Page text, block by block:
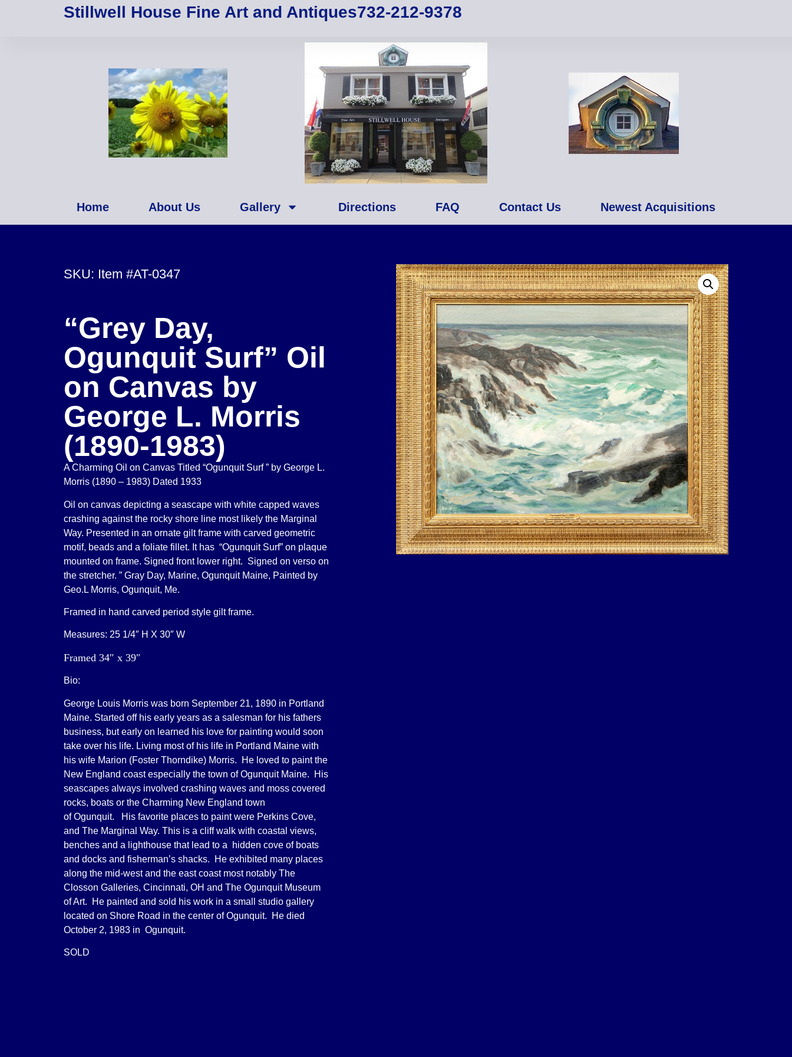
Stillwell House Fine Art and Antiques732-212-9378
Home About Us Gallery Directions FAQ Contact Us Newest Acquisitions
SKU: Item #AT-0347
“Grey Day,
Ogunquit Surf” Oil
on Canvas by
George L. Morris
(1890-1983)
A Charming Oil on Canvas Titled “Ogunquit Surf ” by George L.
Morris (1890 – 1983) Dated 1933
Oil on canvas depicting a seascape with white capped waves
crashing against the rocky shore line most likely the Marginal
Way. Presented in an ornate gilt frame with carved geometric
motif, beads and a foliate fillet. It has “Ogunquit Surf” on plaque
mounted on frame. Signed front lower right. Signed on verso on
the stretcher. ” Gray Day, Marine, Ogunquit Maine, Painted by
Geo.L Morris, Ogunquit, Me.
Framed in hand carved period style gilt frame.
Measures: 25 1/4″ H X 30″ W
Framed 34″ x 39″
Bio:
George Louis Morris was born September 21, 1890 in Portland
Maine. Started off his early years as a salesman for his fathers
business, but early on learned his love for painting would soon
take over his life. Living most of his life in Portland Maine with
his wife Marion (Foster Thorndike) Morris. He loved to paint the
New England coast especially the town of Ogunquit Maine. His
seascapes always involved crashing waves and moss covered
rocks, boats or the Charming New England town
of Ogunquit. His favorite places to paint were Perkins Cove,
and The Marginal Way. This is a cliff walk with coastal views,
benches and a lighthouse that lead to a hidden cove of boats
and docks and fisherman’s shacks. He exhibited many places
along the mid-west and the east coast most notably The
Closson Galleries, Cincinnati, OH and The Ogunquit Museum
of Art. He painted and sold his work in a small studio gallery
located on Shore Road in the center of Ogunquit. He died
October 2, 1983 in Ogunquit.
SOLD